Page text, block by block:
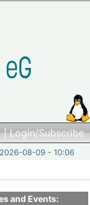
|Login/Subscribe
2026-08-09 - 10:06
and Events: